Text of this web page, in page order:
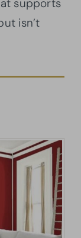
supports
isn’t